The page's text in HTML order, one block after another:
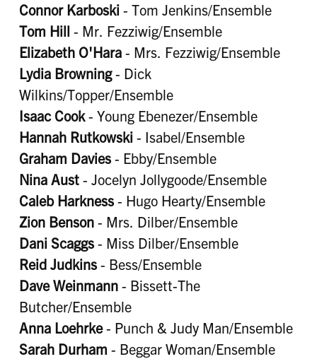
Connor Karboski- Tom Jenkins/Ensemble
Tom Hill - Mr. Fezziwig/Ensemble
Elizabeth O'Hara- Mrs. Fezziwig/Ensemble
Lydia Browning- Dick
Wilkins/Topper/Ensemble
Isaac Cook- Young Ebenezer/Ensemble
Hannah Rutkowski- Isabel/Ensemble
Graham Davies- Ebby/Ensemble
Nina Aust- Jocelyn Jollygoode/Ensemble
Caleb Harkness- Hugo Hearty/Ensemble
Zion Benson- Mrs. Dilber/Ensemble
Dani Scaggs- Miss Dilber/Ensemble
Reid Judkins- Bess/Ensemble
Dave Weinmann- Bissett-The
Butcher/Ensemble
Anna Loehrke- Punch & Judy Man/Ensemble
Sarah Durham - Beggar Woman/Ensemble